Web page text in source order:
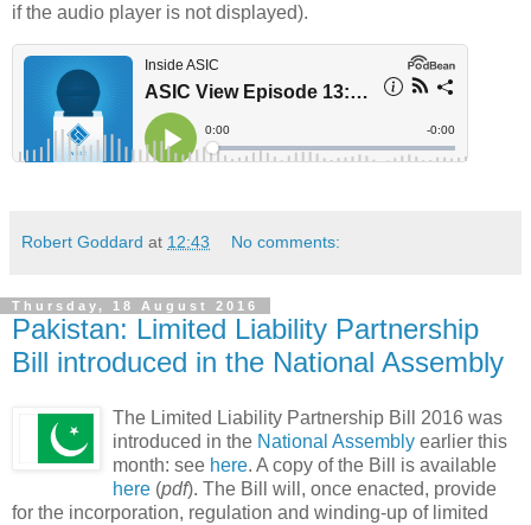
if the audio player is not displayed).
Robert Goddard at 12:43 No comments:
Thursday, 18 August 2016
Pakistan: Limited Liability Partnership
Bill introduced in the National Assembly
The Limited Liability Partnership Bill 2016 was
introduced in the National Assembly earlier this
month: see here. A copy of the Bill is available
here (pdf). The Bill will, once enacted, provide
for the incorporation, regulation and winding-up of limited